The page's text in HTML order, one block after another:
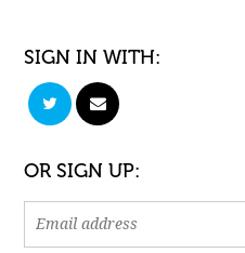
SIGN IN WITH:
OR SIGN UP: